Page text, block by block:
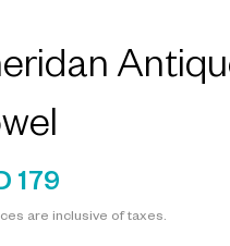
179
are inclusive of taxes.